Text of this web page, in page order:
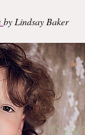
by Lindsay Baker